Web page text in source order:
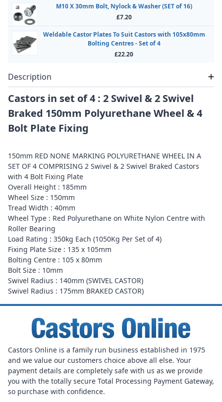
M10 X 30mm Bolt, Nylock & Washer (SET of 16)
£7.20
Weldable Castor Plates To Suit Castors with 105x80mm
Bolting Centres - Set of 4
£22.20
Description
Castors in set of 4 : 2 Swivel & 2 Swivel
Braked 150mm Polyurethane Wheel & 4
Bolt Plate Fixing
150mm RED NONE MARKING POLYURETHANE WHEEL IN A
SET OF 4 COMPRISING 2 Swivel & 2 Swivel Braked Castors
with 4 Bolt Fixing Plate
Overall Height : 185mm
Wheel Size : 150mm
Tread Width : 40mm
Wheel Type : Red Polyurethane on White Nylon Centre with
Roller Bearing
Load Rating : 350kg Each (1050Kg Per Set of 4)
Fixing Plate Size : 135 x 105mm
Bolting Centre : 105 x 80mm
Bolt Size : 10mm
Swivel Radius : 140mm (SWIVEL CASTOR)
Swivel Radius : 175mm BRAKED CASTOR)
Castors Online is a family run business established in 1975
and we value our customers choice above all else. Your
payment details are completely safe with us as we provide
you with the totally secure Total Processing Payment Gateway,
so purchase with confidence.